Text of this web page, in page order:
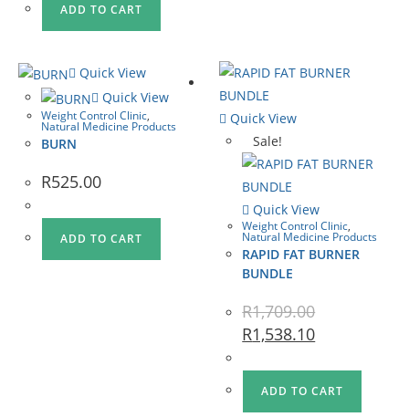
ADD TO CART
Quick View
Quick View
Weight Control Clinic,
Natural Medicine Products
BURN
R525.00
ADD TO CART
Quick View
Sale!
Quick View
Weight Control Clinic,
Natural Medicine Products
RAPID FAT BURNER
BUNDLE
R1,709.00
R1,538.10
ADD TO CART